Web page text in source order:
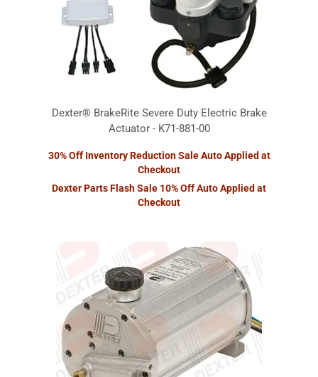
Dexter® BrakeRite Severe Duty Electric Brake
Actuator - K71-881-00
30% Off Inventory Reduction Sale Auto Applied at
Checkout
Dexter Parts Flash Sale 10% Off Auto Applied at
Checkout